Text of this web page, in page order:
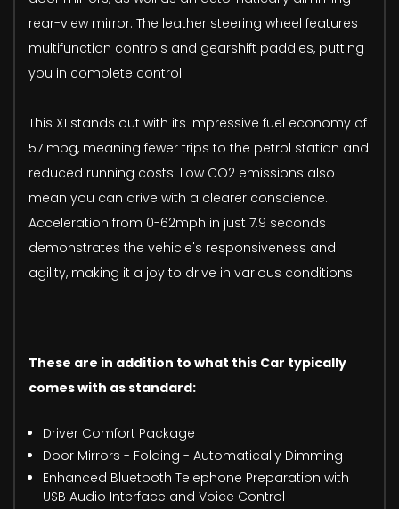
rear-view mirror. The leather steering wheel features
multifunction controls and gearshift paddles, putting
you in complete control.
This X1 stands out with its impressive fuel economy of
57 mpg, meaning fewer trips to the petrol station and
reduced running costs. Low CO2 emissions also
mean you can drive with a clearer conscience.
Acceleration from 0-62mph in just 7.9 seconds
demonstrates the vehicle's responsiveness and
agility, making it a joy to drive in various conditions.
These are in addition to what this Car typically
comes with as standard:
Driver Comfort Package
Door Mirrors - Folding - Automatically Dimming
Enhanced Bluetooth Telephone Preparation with
USB Audio Interface and Voice Control